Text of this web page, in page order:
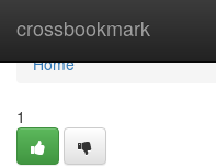
crossbookmark
Home
Home
1